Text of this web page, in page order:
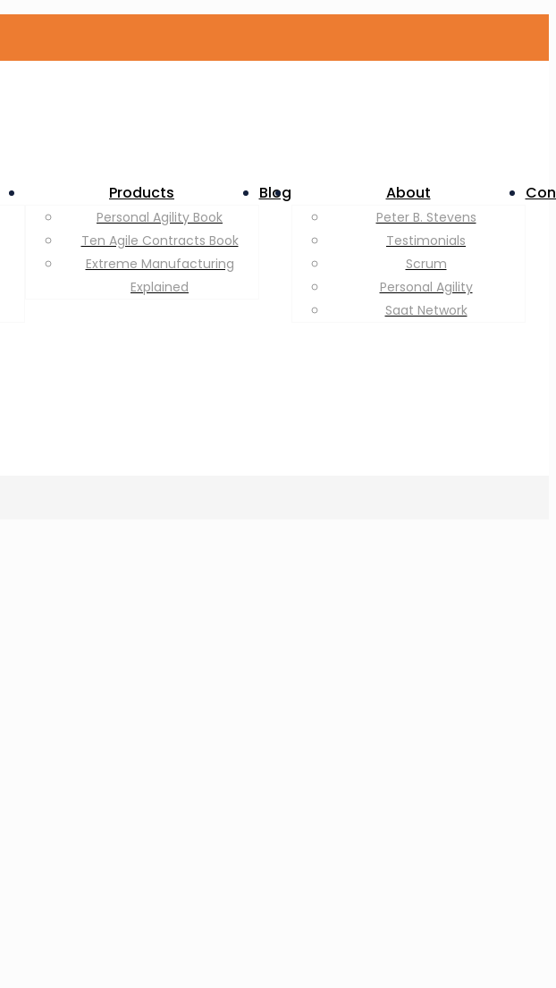
Products
Personal Agility Book
Ten Agile Contracts Book
Extreme Manufacturing
Explained
Blog About
Peter B. Stevens
Testimonials
Scrum
Personal Agility
Saat Network